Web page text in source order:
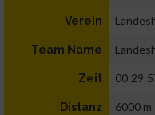
Verein
Team Name
Zeit
Distanz 6000 m